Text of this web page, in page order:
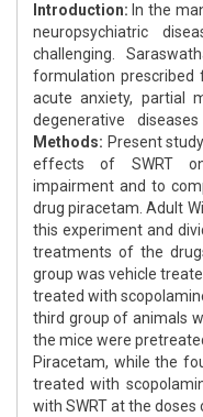
Introduction: In the
neuropsychiatric
challenging.
formulation prescribed
acute anxiety, partial
degenerative
Methods: Present
effects of SWRT
impairment and to
drug piracetam. Adult
this experiment and
treatments of the
group was vehicle
treated with
third group of animals
the mice were
Piracetam, while the
treated with
with SWRT at the